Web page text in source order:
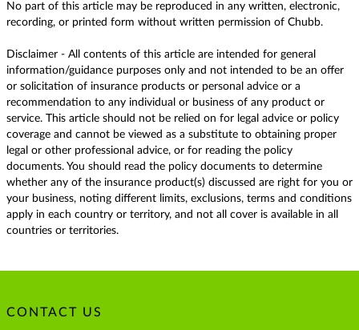
No part of this article may be reproduced in any written, electronic,
recording, or printed form without written permission of Chubb.
Disclaimer - All contents of this article are intended for general
information/guidance purposes only and not intended to be an offer
or solicitation of insurance products or personal advice or a
recommendation to any individual or business of any product or
service. This article should not be relied on for legal advice or policy
coverage and cannot be viewed as a substitute to obtaining proper
legal or other professional advice, or for reading the policy
documents. You should read the policy documents to determine
whether any of the insurance product(s) discussed are right for you or
your business, noting different limits, exclusions, terms and conditions
apply in each country or territory, and not all cover is available in all
countries or territories.
CONTACT US